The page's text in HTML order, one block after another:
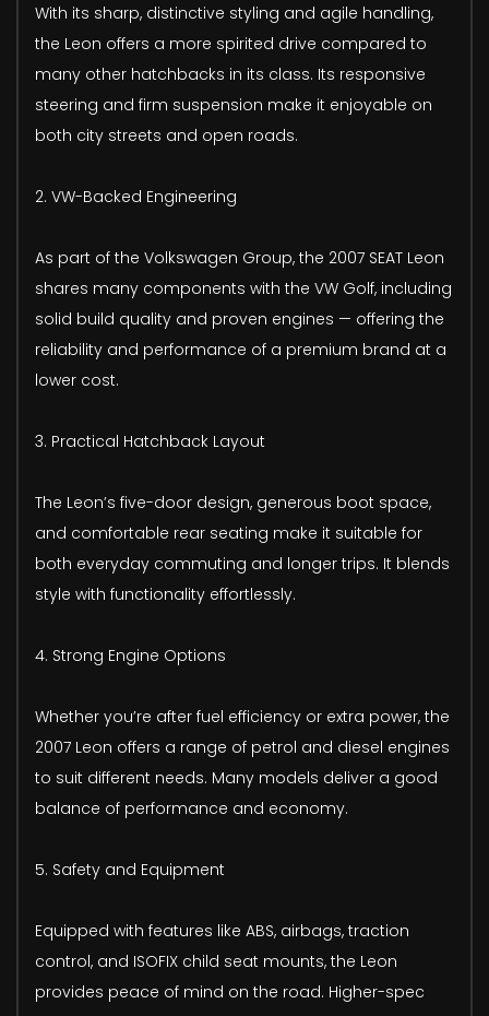
With its sharp, distinctive styling and agile handling,
the Leon offers a more spirited drive compared to
many other hatchbacks in its class. Its responsive
steering and firm suspension make it enjoyable on
both city streets and open roads.
2. VW-Backed Engineering
As part of the Volkswagen Group, the 2007 SEAT Leon
shares many components with the VW Golf, including
solid build quality and proven engines — offering the
reliability and performance of a premium brand at a
lower cost.
3. Practical Hatchback Layout
The Leon’s five-door design, generous boot space,
and comfortable rear seating make it suitable for
both everyday commuting and longer trips. It blends
style with functionality effortlessly.
4. Strong Engine Options
Whether you’re after fuel efficiency or extra power, the
2007 Leon offers a range of petrol and diesel engines
to suit different needs. Many models deliver a good
balance of performance and economy.
5. Safety and Equipment
Equipped with features like ABS, airbags, traction
control, and ISOFIX child seat mounts, the Leon
provides peace of mind on the road. Higher-spec